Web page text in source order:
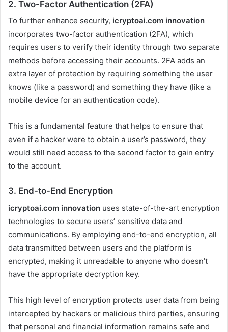
2. Two-Factor Authentication (2FA)
To further enhance security, icryptoai.com innovation
incorporates two-factor authentication (2FA), which
requires users to verify their identity through two separate
methods before accessing their accounts. 2FA adds an
extra layer of protection by requiring something the user
knows (like a password) and something they have (like a
mobile device for an authentication code).
This is a fundamental feature that helps to ensure that
even if a hacker were to obtain a user’s password, they
would still need access to the second factor to gain entry
to the account.
3. End-to-End Encryption
icryptoai.com innovation uses state-of-the-art encryption
technologies to secure users’ sensitive data and
communications. By employing end-to-end encryption, all
data transmitted between users and the platform is
encrypted, making it unreadable to anyone who doesn’t
have the appropriate decryption key.
This high level of encryption protects user data from being
intercepted by hackers or malicious third parties, ensuring
that personal and financial information remains safe and